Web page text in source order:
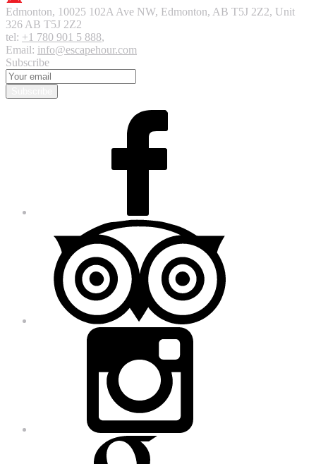
Edmonton, 10025 102A Ave NW, Edmonton, AB T5J 2Z2, Unit
326 AB T5J 2Z2
tel: +1 780 901 5 888,
Email: info@escapehour.com
Subscribe